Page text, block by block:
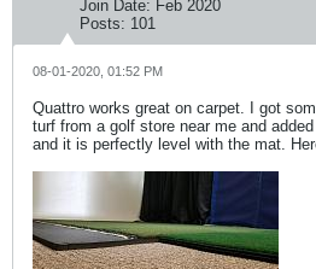
Join Date: Feb 2020
Posts: 101
08-01-2020, 01:52 PM
Quattro works great on carpet. I got
turf from a golf store near me and
and it is perfectly level with the mat.